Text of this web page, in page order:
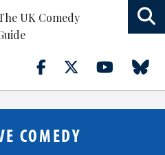
COMEDY